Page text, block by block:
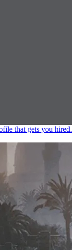
that gets you hired.